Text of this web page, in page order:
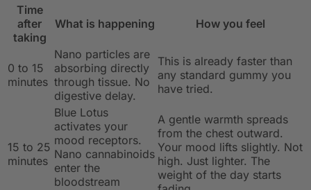
Time
after
taking
What is happening How you feel
0 to 15
minutes
Nano particles are
absorbing directly
through tissue. No
digestive delay.
This is already faster than
any standard gummy you
have tried.
15 to 25
minutes
Blue Lotus
activates your
mood receptors.
Nano cannabinoids
enter the
bloodstream
A gentle warmth spreads
from the chest outward.
Your mood lifts slightly. Not
high. Just lighter. The
weight of the day starts